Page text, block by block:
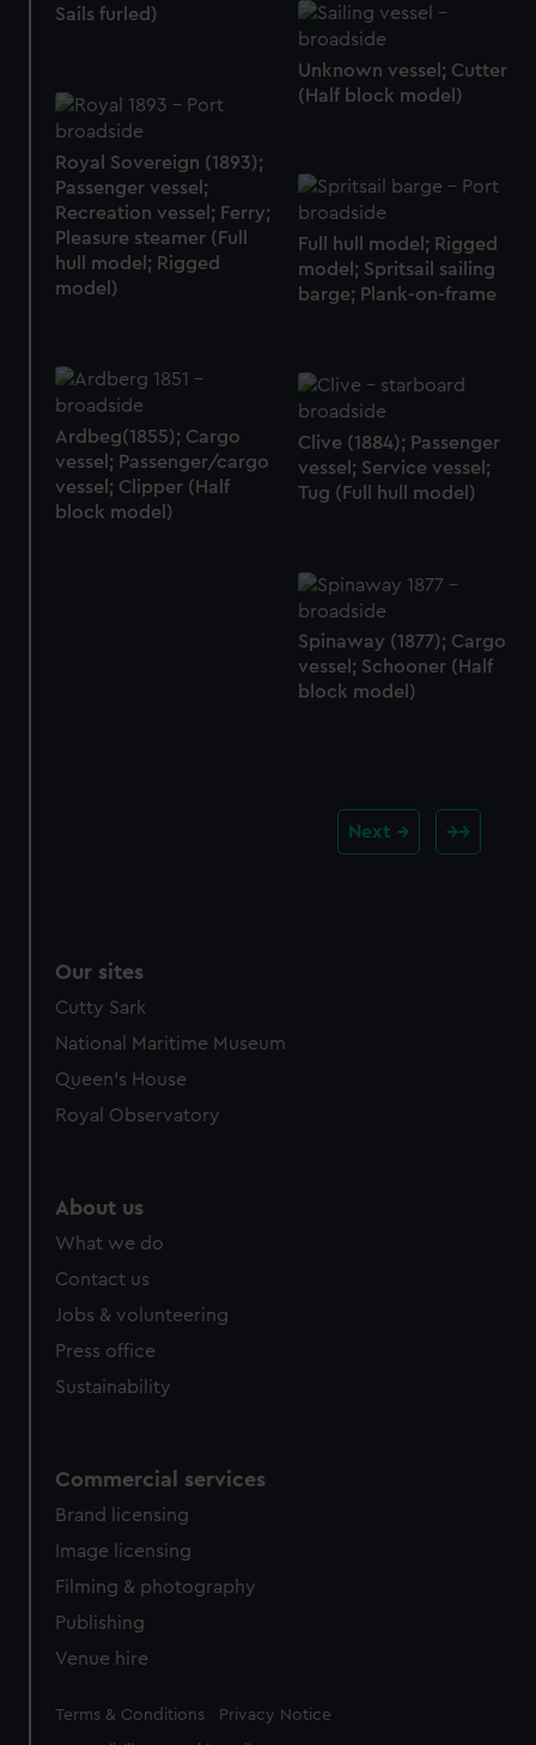
Sails furled)
Unknown vessel; Cutter
(Half block model)
Royal Sovereign (1893);
Passenger vessel;
Recreation vessel; Ferry;
Pleasure steamer (Full
hull model; Rigged
model)
Full hull model; Rigged
model; Spritsail sailing
barge; Plank-on-frame
Ardbeg(1855); Cargo
vessel; Passenger/cargo
vessel; Clipper (Half
block model)
Clive (1884); Passenger
vessel; Service vessel;
Tug (Full hull model)
Spinaway (1877); Cargo
vessel; Schooner (Half
block model)
Next
Our sites
Cutty Sark
National Maritime Museum
Queen's House
Royal Observatory
About us
What we do
Contact us
Jobs & volunteering
Press office
Sustainability
Commercial services
Brand licensing
Image licensing
Filming & photography
Publishing
Venue hire
Legal
Terms & Conditions Privacy Notice